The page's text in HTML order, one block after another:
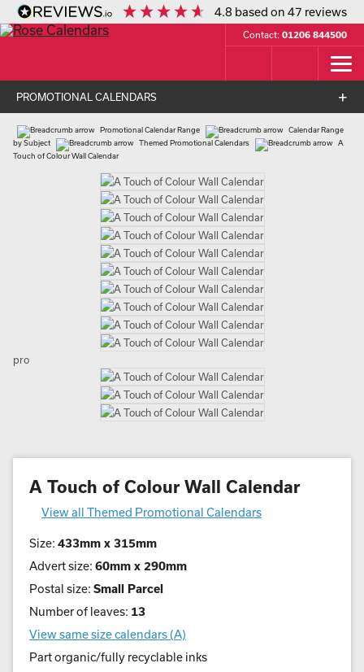
4.8 based on47 reviews
Contact: 01206 844500
PROMOTIONAL CALENDARS
Promotional Calendar Range
Calendar Range
by Subject
Themed Promotional Calendars
A
Touch of Colour Wall Calendar
pro
A Touch of Colour Wall Calendar
View all Themed Promotional Calendars
Size: 433mm x 315mm
Advert size: 60mm x 290mm
Postal size: Small Parcel
Number of leaves: 13
View same size calendars (A)
Part organic/fully recyclable inks